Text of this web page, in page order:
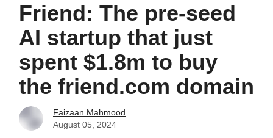
Friend: The pre-seed
AI startup that just
spent $1.8m to buy
the friend.com domain
Faizaan Mahmood
August 05, 2024